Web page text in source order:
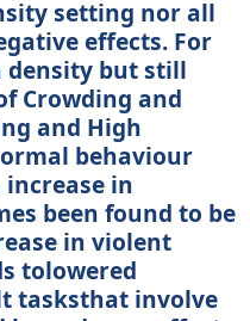
setting nor all
effects. For
density but still
Crowding and
and High
behaviour
increase in
been found to be
in violent
tolowered
tasksthat involve